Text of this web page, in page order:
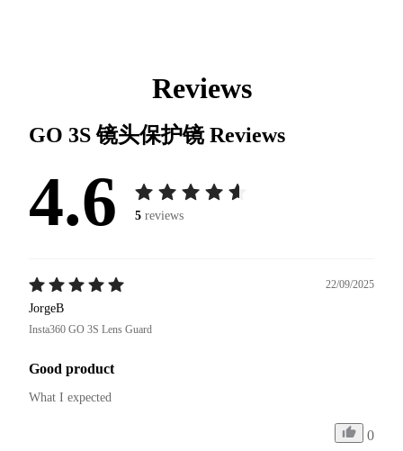
Reviews
GO 3S 镜头保护镜Reviews
4.6 5 reviews
22/09/2025
JorgeB
Insta360 GO 3S Lens Guard
Good product
What I expected
0